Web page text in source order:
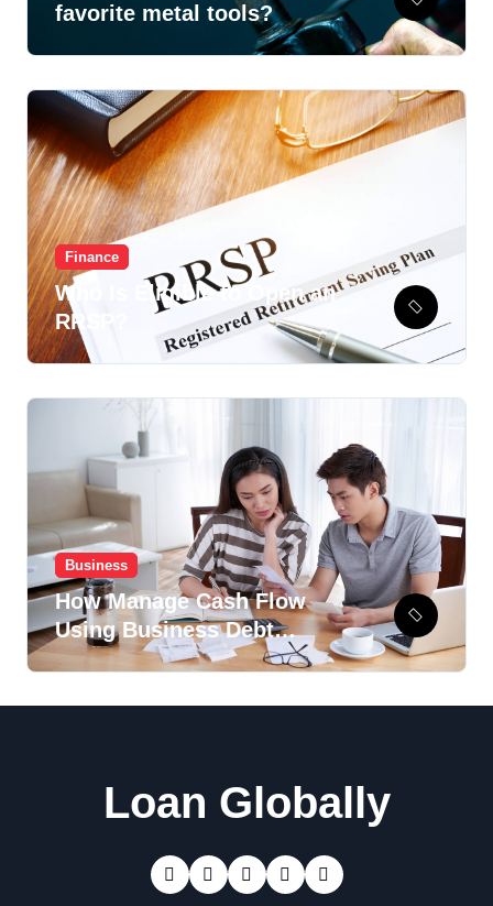
favorite metal tools?
Finance
Who Is Eligible to Open an
RRSP?
Business
How Manage Cash Flow
Using Business Debt
Recovery Option?
Loan Globally